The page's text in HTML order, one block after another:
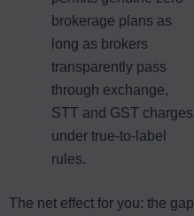
brokerage plans as
long as brokers
transparently pass
through exchange,
STT and GST charges
under true-to-label
rules.
The net effect for you: the gap